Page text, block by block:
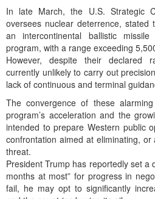
In late March, the U.S. Strategic
oversees nuclear deterrence, stated
an intercontinental ballistic
program, with a range exceeding
However, despite their declared
currently unlikely to carry out
lack of continuous and terminal
The convergence of these
program’s acceleration and the
intended to prepare Western public
confrontation aimed at eliminating,
threat.
President Trump has reportedly set a
months at most” for progress in
fail, he may opt to significantly